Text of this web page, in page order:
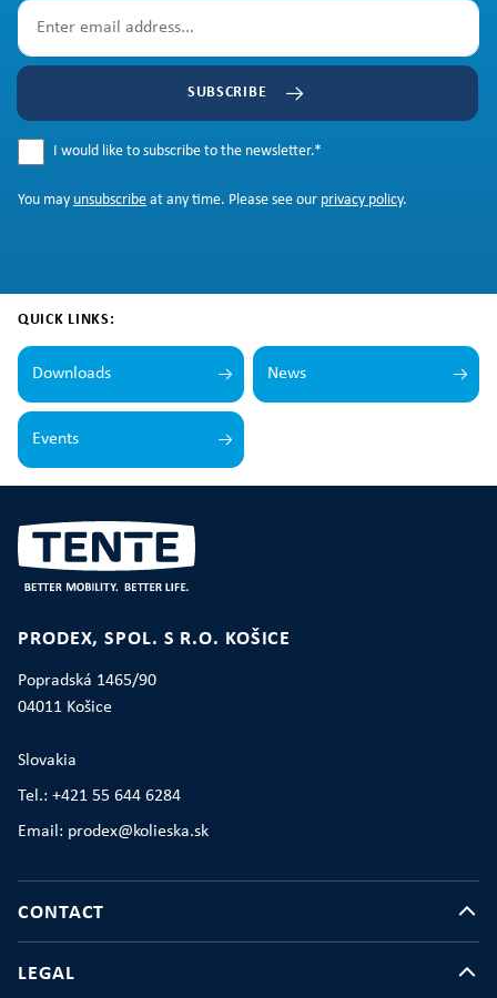
SUBSCRIBE
I would like to subscribe to the newsletter.*
You may unsubscribe at any time. Please see our privacy policy.
QUICK LINKS:
Downloads News
Events
PRODEX, SPOL. S R.O. KOŠICE
Popradská 1465/90
04011 Košice
Slovakia
Tel.: +421 55 644 6284
Email: prodex@kolieska.sk
CONTACT
LEGAL